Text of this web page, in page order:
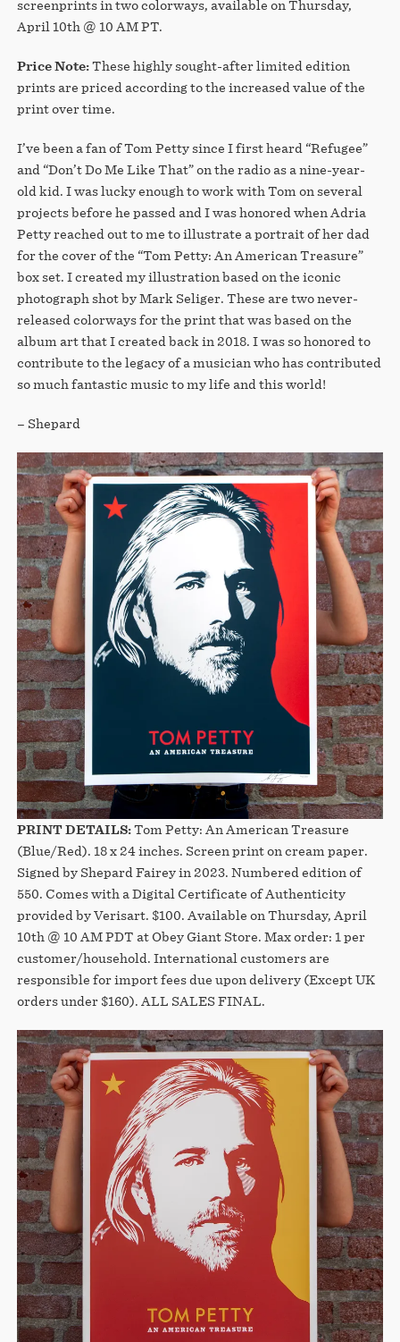
screenprints in two colorways, available on Thursday,
April 10th @ 10 AM PT.
Price Note:These highly sought-after limited edition
prints are priced according to the increased value of the
print over time.
I’ve been a fan of Tom Petty since I first heard “Refugee”
and “Don’t Do Me Like That” on the radio as a nine-year-
old kid. I was lucky enough to work with Tom on several
projects before he passed and I was honored when Adria
Petty reached out to me to illustrate a portrait of her dad
for the cover of the “Tom Petty: An American Treasure”
box set. I created my illustration based on the iconic
photograph shot by Mark Seliger. These are two never-
released colorways for the print that was based on the
album art that I created back in 2018. I was so honored to
contribute to the legacy of a musician who has contributed
so much fantastic music to my life and this world!
– Shepard
PRINT DETAILS:Tom Petty: An American Treasure
(Blue/Red). 18 x 24 inches. Screen print on cream paper.
Signed by Shepard Fairey in 2023. Numbered edition of
550. Comes with a Digital Certificate of Authenticity
provided by Verisart. $100. Available on Thursday, April
10th @ 10 AM PDT at Obey Giant Store. Max order: 1 per
customer/household. International customers are
responsible for import fees due upon delivery (Except UK
orders under $160).⁣ ALL SALES FINAL.